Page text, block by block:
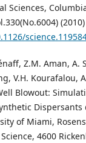
Sciences,
Z.M. Aman, A.
V.H. Kourafalou,
Blowout:
Dispersants
of Miami,
4600